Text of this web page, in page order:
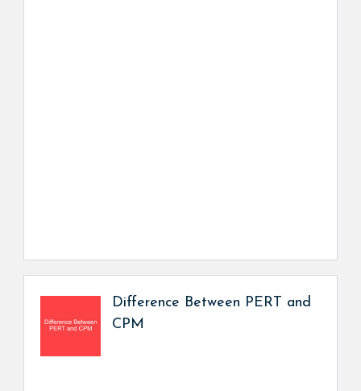
Difference Between PERT and
CPM